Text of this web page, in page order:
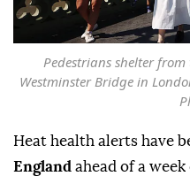
Pedestrians shelter
Westminster Bridge in
Heat health alerts have
England ahead of a